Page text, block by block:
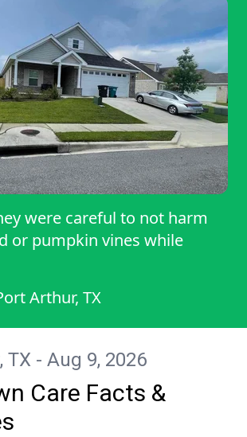
were careful to not harm
or pumpkin vines while
Arthur, TX
- Aug 9, 2026
Care Facts &